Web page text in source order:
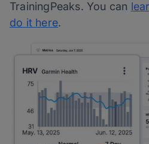
TrainingPeaks. You can
do it here.